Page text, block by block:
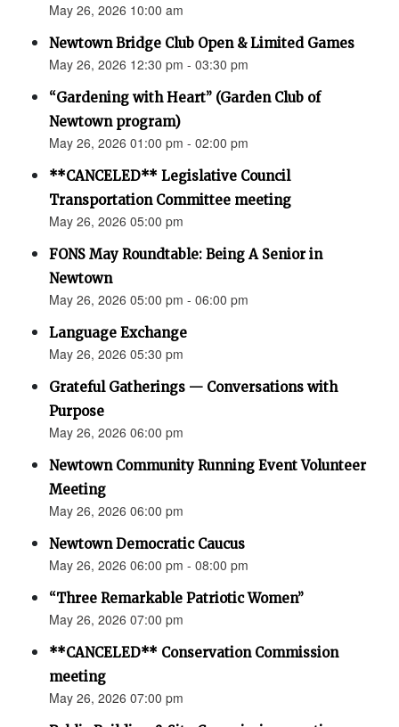
May 26, 2026 10:00 am
Newtown Bridge Club Open & Limited Games
May 26, 2026 12:30 pm - 03:30 pm
“Gardening with Heart” (Garden Club of
Newtown program)
May 26, 2026 01:00 pm - 02:00 pm
**CANCELED** Legislative Council
Transportation Committee meeting
May 26, 2026 05:00 pm
FONS May Roundtable: Being A Senior in
Newtown
May 26, 2026 05:00 pm - 06:00 pm
Language Exchange
May 26, 2026 05:30 pm
Grateful Gatherings — Conversations with
Purpose
May 26, 2026 06:00 pm
Newtown Community Running Event Volunteer
Meeting
May 26, 2026 06:00 pm
Newtown Democratic Caucus
May 26, 2026 06:00 pm - 08:00 pm
“Three Remarkable Patriotic Women”
May 26, 2026 07:00 pm
**CANCELED** Conservation Commission
meeting
May 26, 2026 07:00 pm